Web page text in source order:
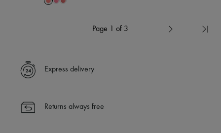
Page 1 of 3
Express delivery
Returns always free